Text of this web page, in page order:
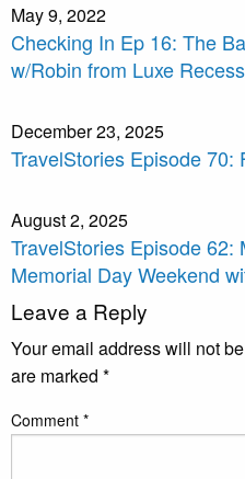
May 9, 2022
Checking In Ep 16: The
w/Robin from Luxe Recess
December 23, 2025
TravelStories Episode 70:
August 2, 2025
TravelStories Episode 62:
Memorial Day Weekend
Leave a Reply
Your email address will not
are marked *
Comment *